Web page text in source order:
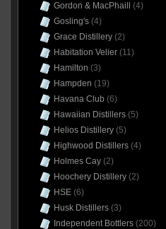
Gordon & MacPhaill
(4)
Gosling's(4)
Grace Distillery(2)
Habitation Velier(11)
Hamilton (3)
Hampden (19)
Havana Club (6)
Hawaiian Distillers(5)
Helios Distillery(5)
Highwood Distillers(4)
Holmes Cay(2)
Hoochery Distillery(2)
HSE(6)
Husk Distillers(3)
Independent Bottlers(200)